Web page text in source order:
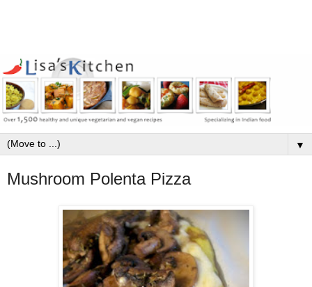
▼
Mushroom Polenta Pizza